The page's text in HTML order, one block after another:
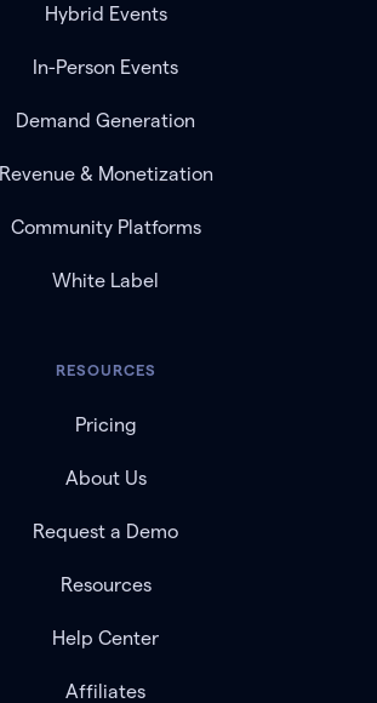
Hybrid Events
In-Person Events
Demand Generation
Revenue & Monetization
Community Platforms
White Label
RESOURCES
Pricing
About Us
Request a Demo
Resources
Help Center
Affiliates